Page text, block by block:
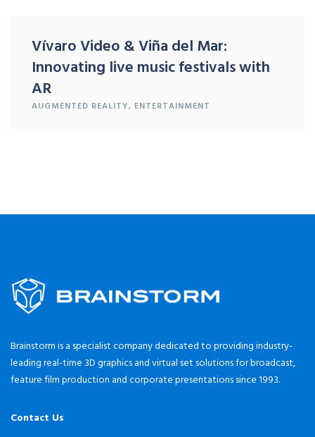
Vívaro Video & Viña del Mar:
Innovating live music festivals with
AR
AUGMENTED REALITY, ENTERTAINMENT
Brainstorm is a specialist company dedicated to providing industry-
leading real-time 3D graphics and virtual set solutions for broadcast,
feature film production and corporate presentations since 1993.
Contact Us